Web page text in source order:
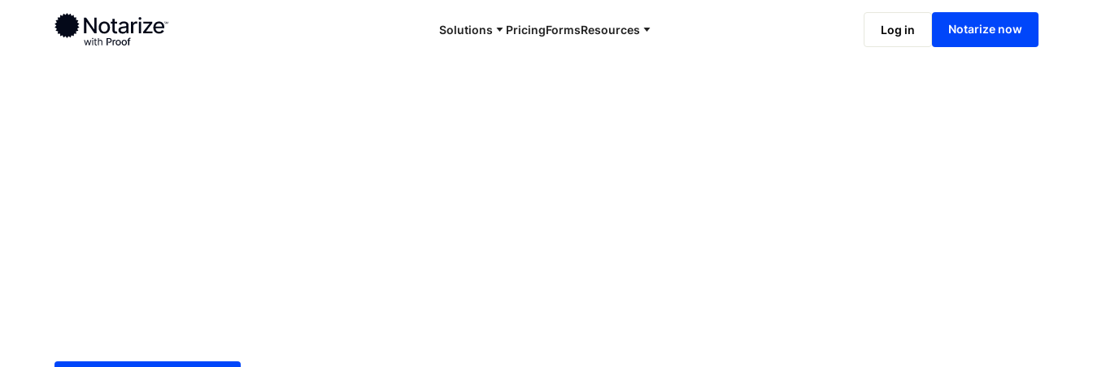
Solutions PricingFormsResources Log in Notarize now
Ready to complete your documents?
Notaries on the Notarize Network are always online and available 24/7
Notarize online now